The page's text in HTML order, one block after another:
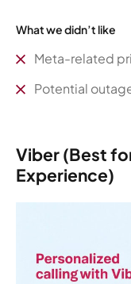
What we didn’t like
Meta-related
Potential
Viber (Best
Experience)